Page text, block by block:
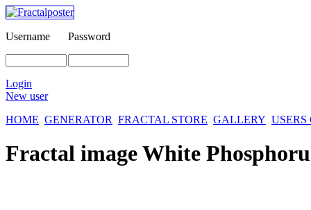
Username Password
Login
New user
HOME GENERATOR FRACTAL STORE GALLERY
Fractal imageWhite